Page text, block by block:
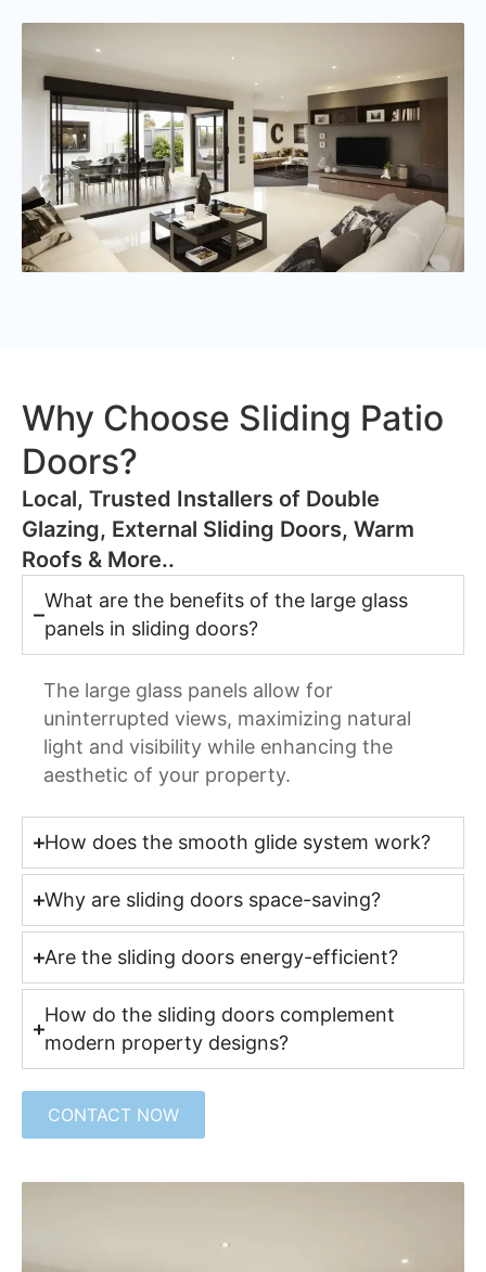
Why Choose Sliding Patio
Doors?
​Local, Trusted Installers of Double
Glazing, External Sliding Doors, Warm
Roofs & More..
What are the benefits of the large glass
panels in sliding doors?
The large glass panels allow for
uninterrupted views, maximizing natural
light and visibility while enhancing the
aesthetic of your property.
How does the smooth glide system work?
Why are sliding doors space-saving?
Are the sliding doors energy-efficient?
How do the sliding doors complement
modern property designs?
CONTACT NOW